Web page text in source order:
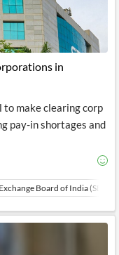
in
to make clearing corp
pay-in shortages and
Board of India (SEBI)